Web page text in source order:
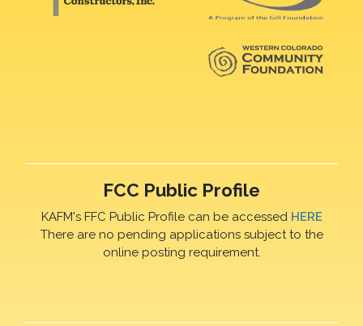
FCC Public Profile
KAFM's FFC Public Profile can be accessed HERE
There are no pending applications subject to the
online posting requirement.